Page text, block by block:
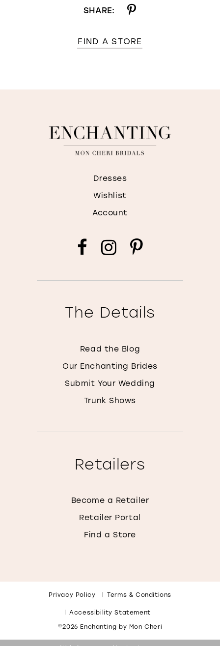
SHARE:
FIND A STORE
Dresses
Wishlist
Account
The Details
Read the Blog
Our Enchanting Brides
Submit Your Wedding
Trunk Shows
Retailers
Become a Retailer
Retailer Portal
Find a Store
Privacy Policy Terms & Conditions
Accessibility Statement
©2026 Enchanting by Mon Cheri